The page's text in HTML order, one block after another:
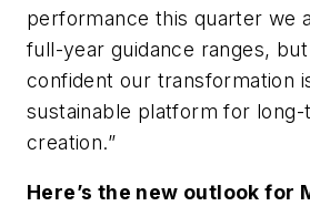
performance this quarter we
full-year guidance ranges,
confident our transformation
sustainable platform for
creation.”
Here’s the new outlook for